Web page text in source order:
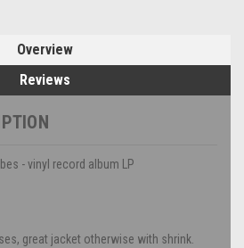
Overview
Reviews
- vinyl record album LP
great jacket otherwise with shrink.